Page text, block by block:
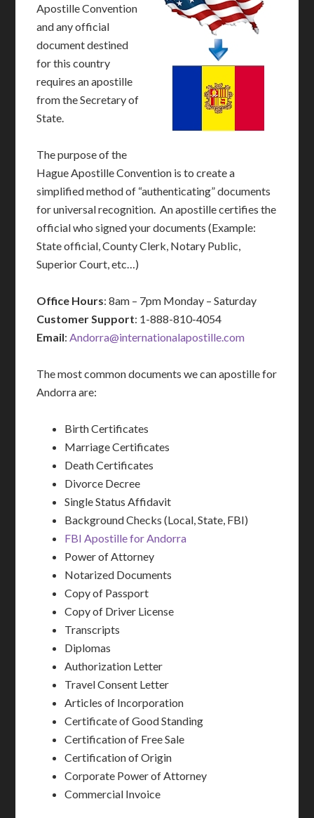
Apostille Convention
and any official
document destined
for this country
requires an apostille
from the Secretary of
State.
The purpose of the
Hague Apostille Convention is to create a
simplified method of “authenticating” documents
for universal recognition. An apostille certifies the
official who signed your documents (Example:
State official, County Clerk, Notary Public,
Superior Court, etc…)
Office Hours: 8am – 7pm Monday – Saturday
Customer Support: 1-888-810-4054
Email:Andorra@internationalapostille.com
The most common documents we can apostille for
Andorra are:
Birth Certificates
Marriage Certificates
Death Certificates
Divorce Decree
Single Status Affidavit
Background Checks (Local, State, FBI)
FBI Apostille for Andorra
Power of Attorney
Notarized Documents
Copy of Passport
Copy of Driver License
Transcripts
Diplomas
Authorization Letter
Travel Consent Letter
Articles of Incorporation
Certificate of Good Standing
Certification of Free Sale
Certification of Origin
Corporate Power of Attorney
Commercial Invoice